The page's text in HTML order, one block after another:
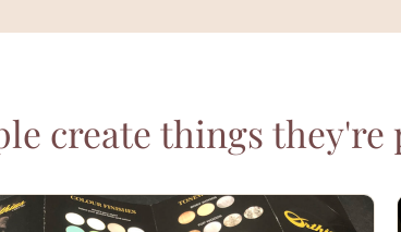
create things they're